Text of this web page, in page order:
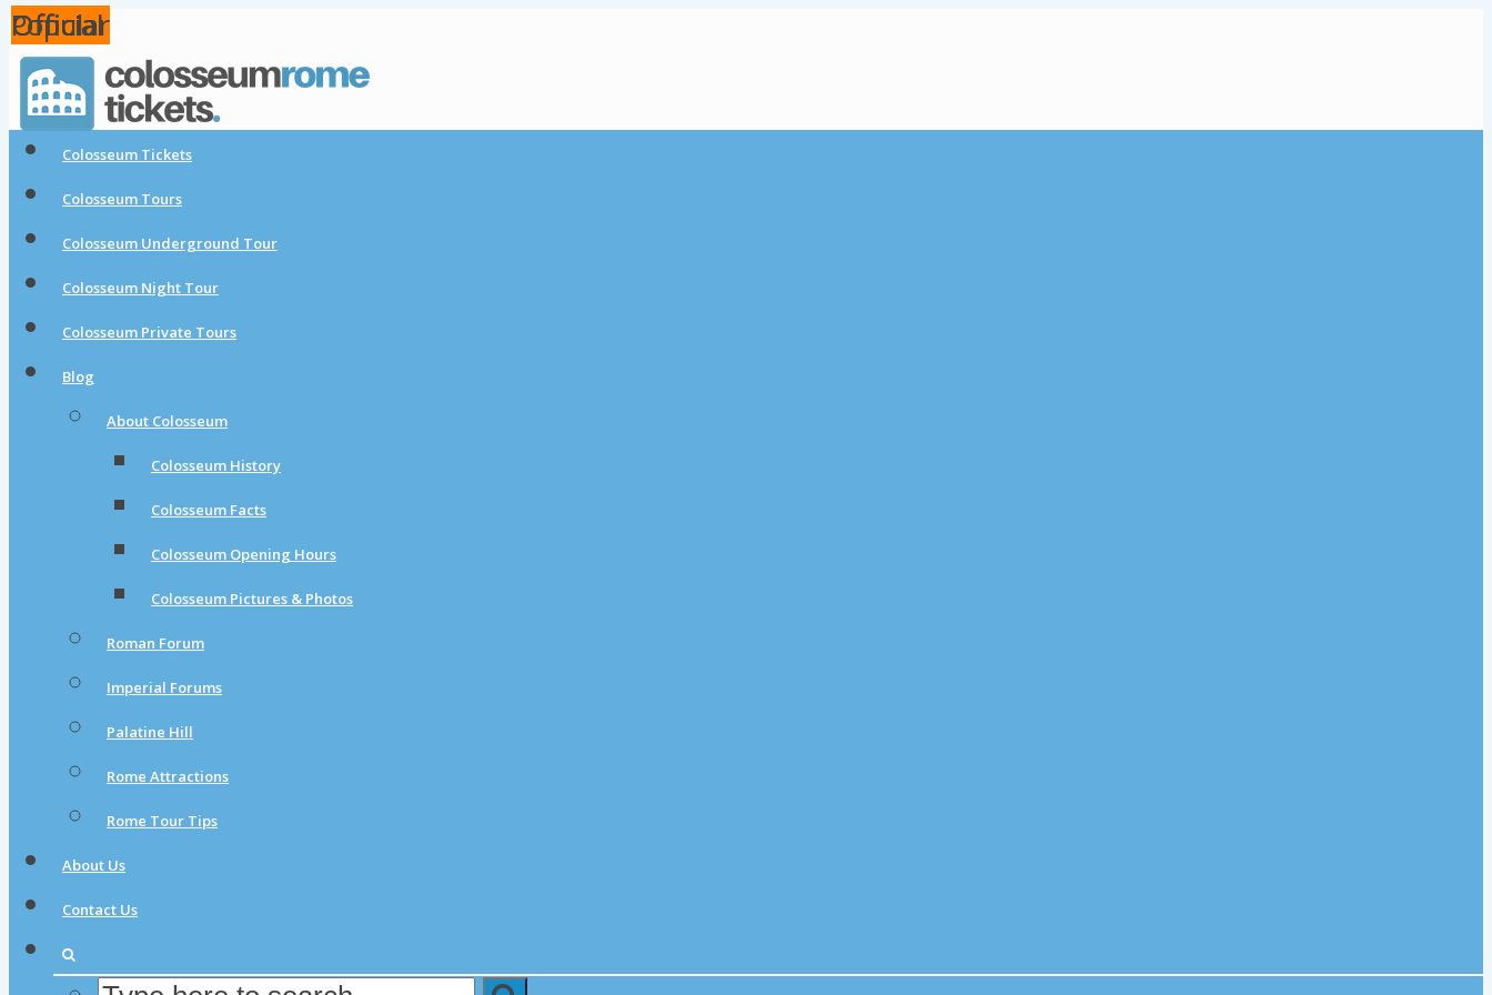
Colosseum Tickets
Colosseum Tours
Colosseum Underground Tour
Colosseum Night Tour
Colosseum Private Tours
Blog
About Colosseum
Colosseum History
Colosseum Facts
Colosseum Opening Hours
Colosseum Pictures & Photos
Roman Forum
Imperial Forums
Palatine Hill
Rome Attractions
Rome Tour Tips
About Us
Contact Us
Popular
Official
Official
Official